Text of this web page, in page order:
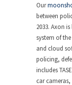
Our
between
2033. Axon
system of
and cloud
policing,
includes
car